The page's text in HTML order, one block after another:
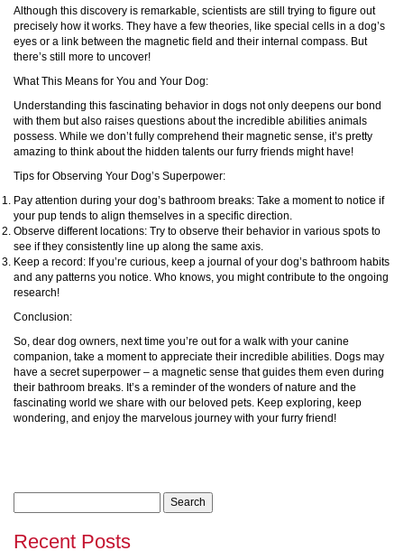
Although this discovery is remarkable, scientists are still trying to figure out
precisely how it works. They have a few theories, like special cells in a dog’s
eyes or a link between the magnetic field and their internal compass. But
there’s still more to uncover!
What This Means for You and Your Dog:
Understanding this fascinating behavior in dogs not only deepens our bond
with them but also raises questions about the incredible abilities animals
possess. While we don’t fully comprehend their magnetic sense, it’s pretty
amazing to think about the hidden talents our furry friends might have!
Tips for Observing Your Dog’s Superpower:
Pay attention during your dog’s bathroom breaks: Take a moment to notice if
your pup tends to align themselves in a specific direction.
Observe different locations: Try to observe their behavior in various spots to
see if they consistently line up along the same axis.
Keep a record: If you’re curious, keep a journal of your dog’s bathroom habits
and any patterns you notice. Who knows, you might contribute to the ongoing
research!
Conclusion:
So, dear dog owners, next time you’re out for a walk with your canine
companion, take a moment to appreciate their incredible abilities. Dogs may
have a secret superpower – a magnetic sense that guides them even during
their bathroom breaks. It’s a reminder of the wonders of nature and the
fascinating world we share with our beloved pets. Keep exploring, keep
wondering, and enjoy the marvelous journey with your furry friend!
for:
Recent Posts